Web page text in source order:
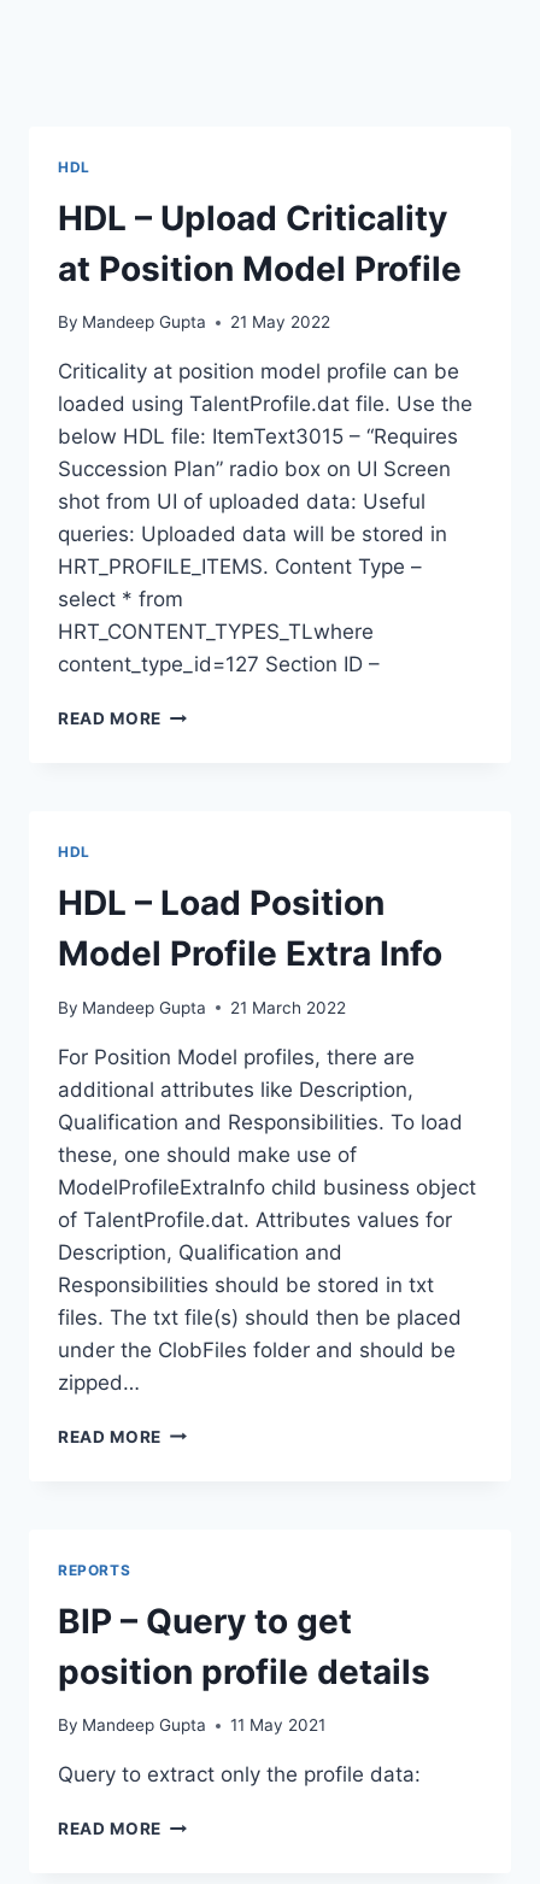
HDL
HDL – Upload Criticality
at Position Model Profile
By Mandeep Gupta 21 May 2022
Criticality at position model profile can be
loaded using TalentProfile.dat file. Use the
below HDL file: ItemText3015 – “Requires
Succession Plan” radio box on UI Screen
shot from UI of uploaded data: Useful
queries: Uploaded data will be stored in
HRT_PROFILE_ITEMS. Content Type –
select * from
HRT_CONTENT_TYPES_TLwhere
content_type_id=127 Section ID –
READ MORE HDL
PROFILE
HDL
HDL – Load Position
Model Profile Extra Info
By Mandeep Gupta 21 March 2022
For Position Model profiles, there are
additional attributes like Description,
Qualification and Responsibilities. To load
these, one should make use of
ModelProfileExtraInfo child business object
of TalentProfile.dat. Attributes values for
Description, Qualification and
Responsibilities should be stored in txt
files. The txt file(s) should then be placed
under the ClobFiles folder and should be
zipped…
READ MORE HDL
INFO
REPORTS
BIP – Query to get
position profile details
By Mandeep Gupta 11 May 2021
Query to extract only the profile data:
READ MORE BIP